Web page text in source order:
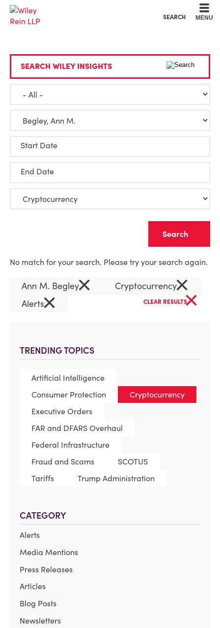
SEARCH MENU
TRENDING TOPICS
Artificial Intelligence
Consumer Protection
Cryptocurrency
Executive Orders
FAR and DFARS Overhaul
Federal Infrastructure
Fraud and Scams
SCOTUS
Tariffs
Trump Administration
CATEGORY
Alerts
Media Mentions
Press Releases
Articles
Blog Posts
Newsletters
SEARCH WILEY INSIGHTS
Start Date
End Date
No match for your search. Please try your search again.
Ann M. Begley× Cryptocurrency×
Alerts× CLEAR RESULTS×